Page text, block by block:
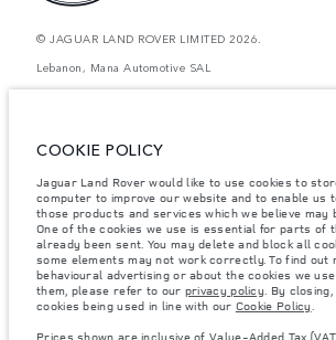
© JAGUAR LAND ROVER LIMITED 2026.
Lebanon, Mana Automotive SAL
purposes only. The information, specification, prices
notice. Please contact your local dealer for local
Weights stated reflect vehicle standard specification.
items fitted after the point of manufacture will affect
Vehicle Weight and Maximum Axle Loads are not
the vehicle with accessories, occupants, fluids and
Important note on imagery & specification.The
semiconductors is currently affecting vehicle build
availability, and build timings. This is a very dynamic
COOKIE POLICY
Jaguar Land Rover would like to use cookies to
computer to improve our website and to enable us
those products and services which we believe may
One of the cookies we use is essential for parts of
already been sent. You may delete and block all
some elements may not work correctly. To find out
behavioural advertising or about the cookies we
them, please refer to our privacy policy. By
cookies being used in line with our Cookie Policy.
Prices shown are inclusive of Value-Added Tax